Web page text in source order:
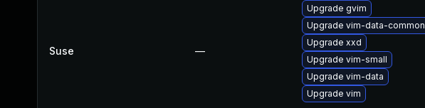
Suse —
Upgrade gvim
Upgrade vim-data-common
Upgrade xxd
Upgrade vim-small
Upgrade vim-data
Upgrade vim